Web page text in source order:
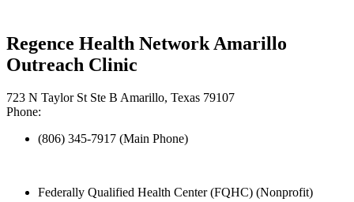
Regence Health Network Amarillo
Outreach Clinic
723 N Taylor St Ste B Amarillo, Texas 79107
Phone:
(806) 345-7917 (Main Phone)
Federally Qualified Health Center (FQHC) (Nonprofit)